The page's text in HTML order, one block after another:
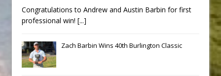
Congratulations to Andrew and Austin Barbin for first
professional win! [...]
Zach Barbin Wins 40th Burlington Classic